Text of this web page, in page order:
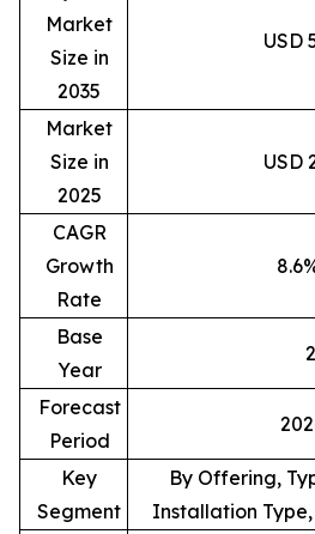
Market
Size in
2035
USD
Market
Size in
2025
USD
CAGR
Growth
Rate
Base
Year
Forecast
Period
Key
Segment
By Offering,
Installation